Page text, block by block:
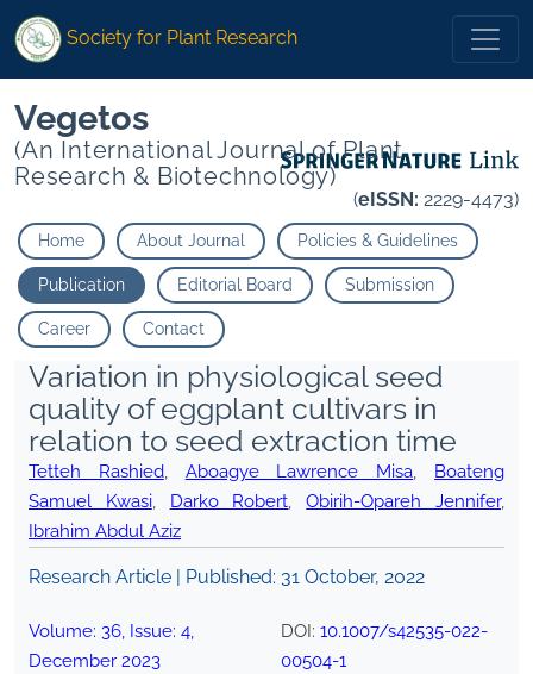
Society for Plant Research
Vegetos
(An International Journal of Plant
Research & Biotechnology)
(eISSN: 2229-4473)
Home About Journal Policies & Guidelines
Publication Editorial Board Submission
Career Contact
Variation in physiological seed
quality of eggplant cultivars in
relation to seed extraction time
Tetteh Rashied, Aboagye Lawrence Misa,
Boateng
Samuel Kwasi, Darko Robert,Obirih-Opareh Jennifer,
Ibrahim Abdul Aziz
Research Article | Published: 31 October, 2022
Volume: 36, Issue: 4,
December 2023
DOI: 10.1007/s42535-022-
00504-1